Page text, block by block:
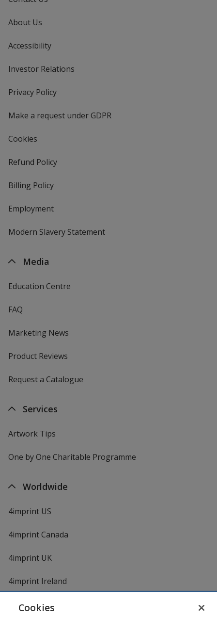
About Us
Accessibility
Investor Relations
Privacy Policyfor
Make a request under GDPR
Cookies
Refund Policy
Billing Policy
Employment
Modern Slavery Statement
Media
Education Centre
FAQ
Marketing News
Product Reviews
Request a Catalogue
Services
Artwork Tips
One by One Charitable Programme
Worldwide
4imprint US
4imprint Canada
4imprint UK
4imprint Ireland
Cookies